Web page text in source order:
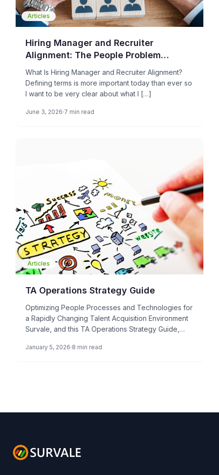
Articles
Hiring Manager and Recruiter
Alignment: The People Problem
Holding Your TA Operations Back
What Is Hiring Manager and Recruiter Alignment?
Defining terms is more important today than ever so
I want to be very clear about what I […]
June 3, 2026 7 min read
Articles
TA Operations Strategy Guide
Optimizing People Processes and Technologies for
a Rapidly Changing Talent Acquisition Environment
Survale, and this TA Operations Strategy Guide,
January 5, 2026 8 min read